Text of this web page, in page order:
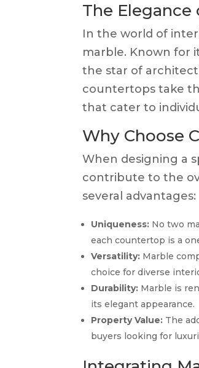
The
In the world of
marble. Known for
the star of
countertops take
that cater to
Why Choose
When designing a
contribute to the
several advantages:
Uniqueness: No two
each countertop is a
Versatility: Marble
choice for diverse
Durability: Marble is
its elegant appearance.
Property Value: The
buyers looking for